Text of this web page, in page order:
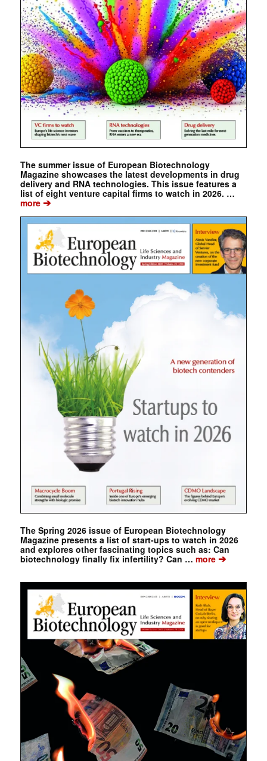
The summer issue of European Biotechnology
Magazine showcases the latest developments in drug
delivery and RNA technologies. This issue features a
list of eight venture capital firms to watch in 2026. …
more➔
The Spring 2026 issue of European Biotechnology
Magazine presents a list of start-ups to watch in 2026
and explores other fascinating topics such as: Can
biotechnology finally fix infertility? Can … more➔